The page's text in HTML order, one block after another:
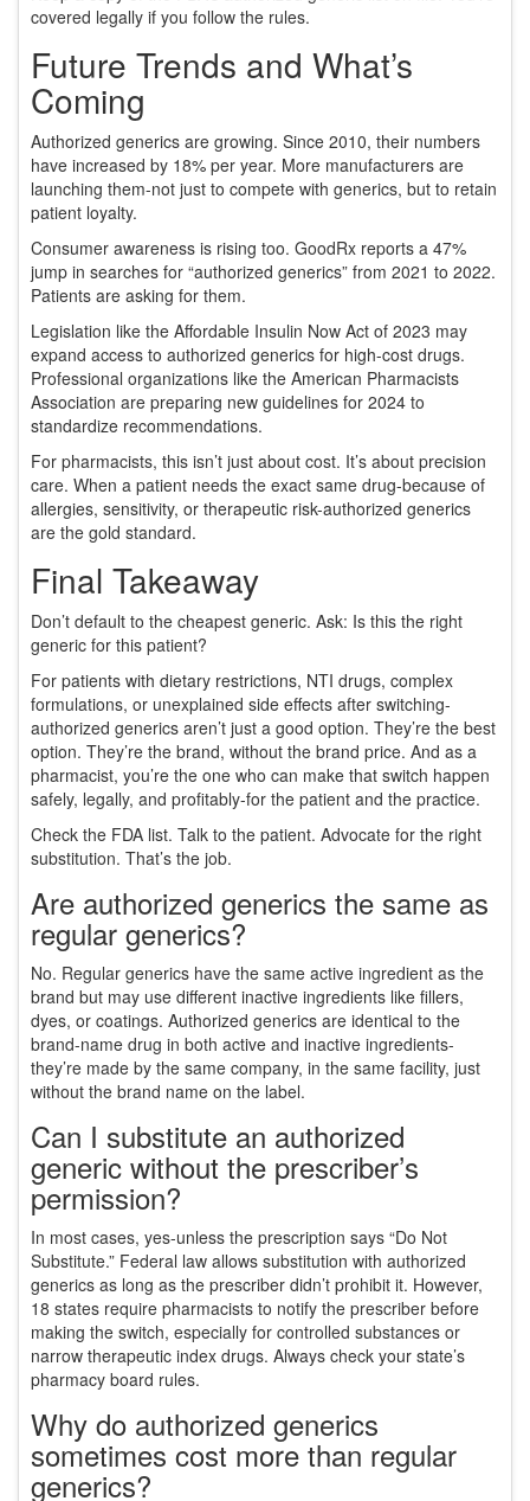
covered legally if you follow the rules.
Future Trends and What’s
Coming
Authorized generics are growing. Since 2010, their numbers
have increased by 18% per year. More manufacturers are
launching them-not just to compete with generics, but to retain
patient loyalty.
Consumer awareness is rising too. GoodRx reports a 47%
jump in searches for “authorized generics” from 2021 to 2022.
Patients are asking for them.
Legislation like the Affordable Insulin Now Act of 2023 may
expand access to authorized generics for high-cost drugs.
Professional organizations like the American Pharmacists
Association are preparing new guidelines for 2024 to
standardize recommendations.
For pharmacists, this isn’t just about cost. It’s about precision
care. When a patient needs the exact same drug-because of
allergies, sensitivity, or therapeutic risk-authorized generics
are the gold standard.
Final Takeaway
Don’t default to the cheapest generic. Ask: Is this the right
generic for this patient?
For patients with dietary restrictions, NTI drugs, complex
formulations, or unexplained side effects after switching-
authorized generics aren’t just a good option. They’re the best
option. They’re the brand, without the brand price. And as a
pharmacist, you’re the one who can make that switch happen
safely, legally, and profitably-for the patient and the practice.
Check the FDA list. Talk to the patient. Advocate for the right
substitution. That’s the job.
Are authorized generics the same as
regular generics?
No. Regular generics have the same active ingredient as the
brand but may use different inactive ingredients like fillers,
dyes, or coatings. Authorized generics are identical to the
brand-name drug in both active and inactive ingredients-
they’re made by the same company, in the same facility, just
without the brand name on the label.
Can I substitute an authorized
generic without the prescriber’s
permission?
In most cases, yes-unless the prescription says “Do Not
Substitute.” Federal law allows substitution with authorized
generics as long as the prescriber didn’t prohibit it. However,
18 states require pharmacists to notify the prescriber before
making the switch, especially for controlled substances or
narrow therapeutic index drugs. Always check your state’s
pharmacy board rules.
Why do authorized generics
sometimes cost more than regular
generics?